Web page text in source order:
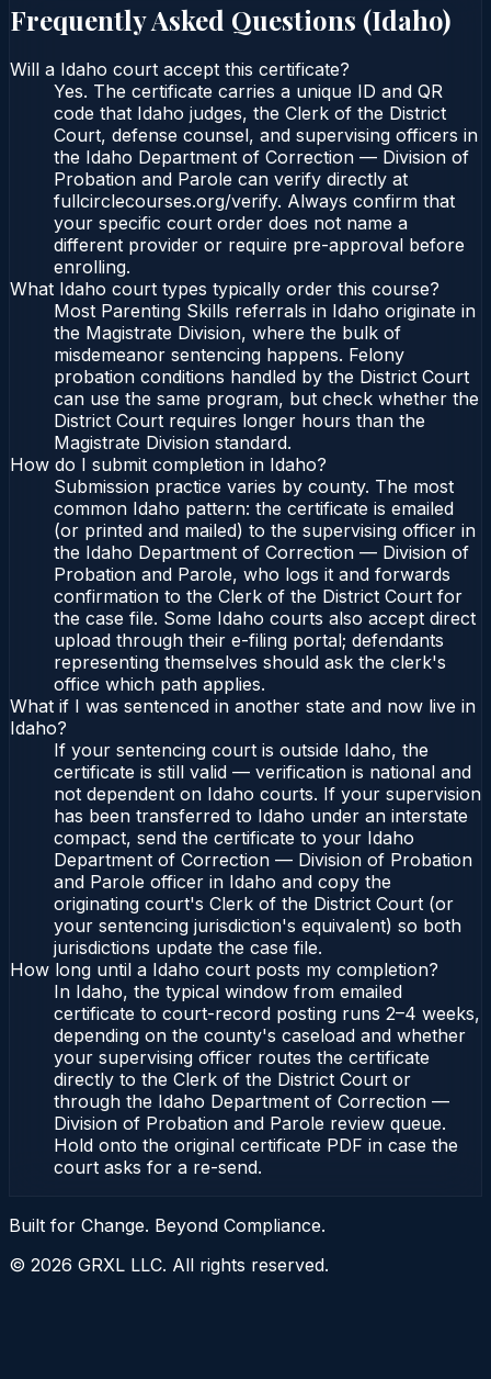
Frequently Asked Questions (Idaho)
Will a Idaho court accept this certificate?
Yes. The certificate carries a unique ID and QR
code that Idaho judges, the Clerk of the District
Court, defense counsel, and supervising officers in
the Idaho Department of Correction — Division of
Probation and Parole can verify directly at
fullcirclecourses.org/verify. Always confirm that
your specific court order does not name a
different provider or require pre-approval before
enrolling.
What Idaho court types typically order this course?
Most Parenting Skills referrals in Idaho originate in
the Magistrate Division, where the bulk of
misdemeanor sentencing happens. Felony
probation conditions handled by the District Court
can use the same program, but check whether the
District Court requires longer hours than the
Magistrate Division standard.
How do I submit completion in Idaho?
Submission practice varies by county. The most
common Idaho pattern: the certificate is emailed
(or printed and mailed) to the supervising officer in
the Idaho Department of Correction — Division of
Probation and Parole, who logs it and forwards
confirmation to the Clerk of the District Court for
the case file. Some Idaho courts also accept direct
upload through their e-filing portal; defendants
representing themselves should ask the clerk's
office which path applies.
What if I was sentenced in another state and now live in
Idaho?
If your sentencing court is outside Idaho, the
certificate is still valid — verification is national and
not dependent on Idaho courts. If your supervision
has been transferred to Idaho under an interstate
compact, send the certificate to your Idaho
Department of Correction — Division of Probation
and Parole officer in Idaho and copy the
originating court's Clerk of the District Court (or
your sentencing jurisdiction's equivalent) so both
jurisdictions update the case file.
How long until a Idaho court posts my completion?
In Idaho, the typical window from emailed
certificate to court-record posting runs 2–4 weeks,
depending on the county's caseload and whether
your supervising officer routes the certificate
directly to the Clerk of the District Court or
through the Idaho Department of Correction —
Division of Probation and Parole review queue.
Hold onto the original certificate PDF in case the
court asks for a re-send.
Built for Change. Beyond Compliance.
© 2026 GRXL LLC. All rights reserved.